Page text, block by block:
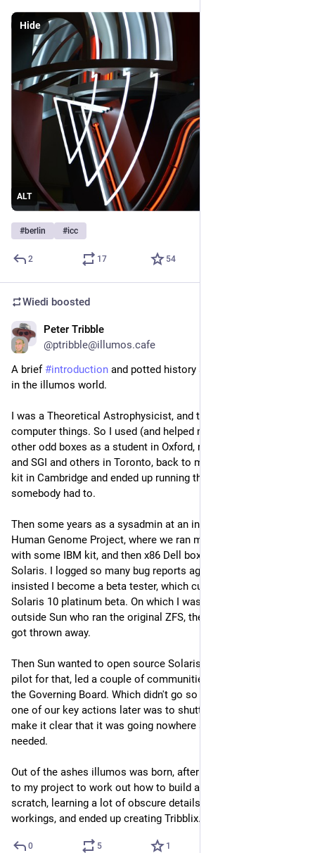
ALT
Hide
#berlin #icc
2 17 54
Wiedi boosted
Peter Tribble
@ptribble@illumos.cafe
A brief #introduction and potted history about how I ended up
in the illumos world.
I was a Theoretical Astrophysicist, and that needed these
computer things. So I used (and helped maintain) VAXes and
other odd boxes as a student in Oxford, moved to Sun (mc68k)
and SGI and others in Toronto, back to more Sun/VAX/Alpha
kit in Cambridge and ended up running that because
somebody had to.
Then some years as a sysadmin at an institute related to the
Human Genome Project, where we ran mostly Sun/Solaris
with some IBM kit, and then x86 Dell boxes mostly running
Solaris. I logged so many bug reports against Solaris that Sun
insisted I become a beta tester, which culminated in the
Solaris 10 platinum beta. On which I was one of 4 people
outside Sun who ran the original ZFS, the first prototype that
got thrown away.
Then Sun wanted to open source Solaris, I ended up on the
pilot for that, led a couple of communities, and got elected to
the Governing Board. Which didn't go so well in some ways, as
one of our key actions later was to shutter the project to
make it clear that it was going nowhere and a reset was
needed.
Out of the ashes illumos was born, after a break I went back
to my project to work out how to build a distribution from
scratch, learning a lot of obscure details about the inner
workings, and ended up creating Tribblix.
0 5 1